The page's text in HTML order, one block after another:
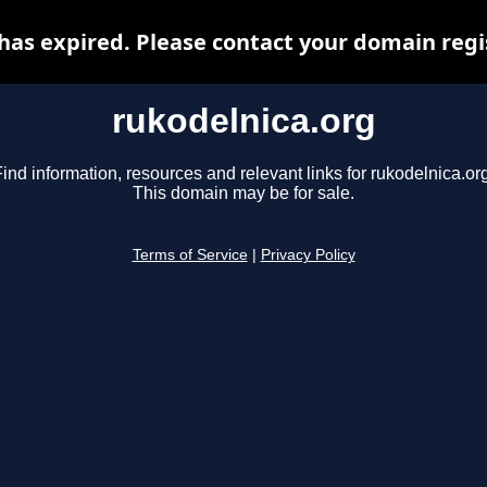
rukodelnica.org
information, resources and relevant links for
This domain may be for sale.
Terms of Service Privacy Policy
expired. Please contact your domain